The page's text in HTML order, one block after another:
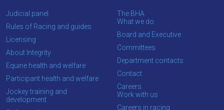
Judicial panel
Rules of Racing and guides
Licensing
About Integrity
Equine health and welfare
Participant health and welfare
Jockey training and
development
The BHA
What we do
Board and Executive
Committees
Department contacts
Contact
Careers
Work with us
Careers in racing